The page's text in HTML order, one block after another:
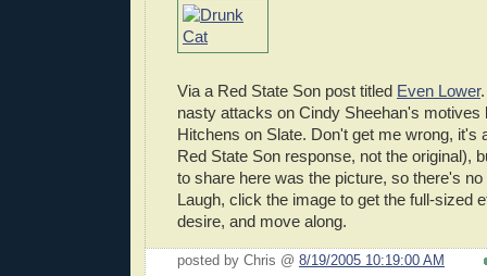
Via a Red State Son post titled Even Lower
nasty attacks on Cindy Sheehan's motives
Hitchens on Slate. Don't get me wrong, it's
Red State Son response, not the original),
to share here was the picture, so there's no
Laugh, click the image to get the full-sized
desire, and move along.
posted by Chris @ 8/19/2005 10:19:00 AM